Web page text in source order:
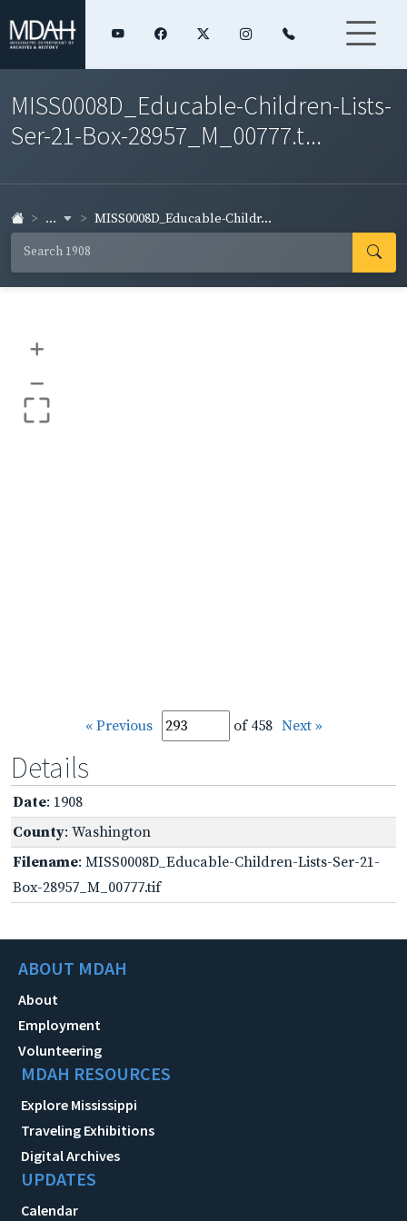
MISS0008D_Educable-Children-Lists-
Ser-21-Box-28957_M_00777.t...
... MISS0008D_Educable-Childr...
+
–
« Previous of 458 Next »
Details
Date: 1908
County: Washington
Filename: MISS0008D_Educable-Children-Lists-Ser-21-
Box-28957_M_00777.tif
ABOUT MDAH
About
Employment
Volunteering
MDAH RESOURCES
Explore Mississippi
Traveling Exhibitions
Digital Archives
UPDATES
Calendar